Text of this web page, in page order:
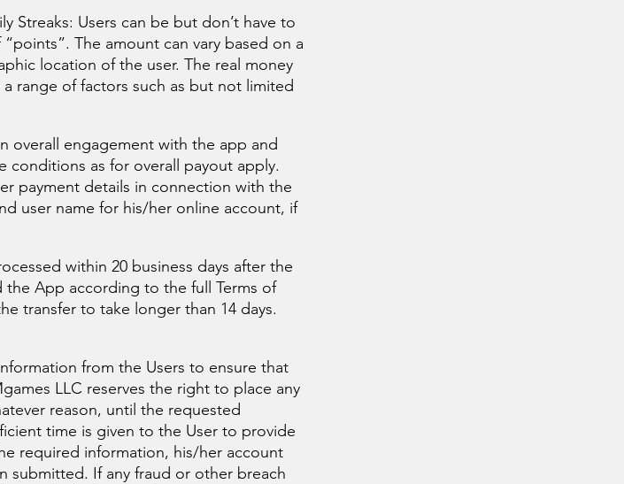
Streaks: Users can be but don’t have to
The amount can vary based on a
location of the user. The real money
range of factors such as but not limited
overall engagement with the app and
conditions as for overall payout apply.
payment details in connection with the
user name for his/her online account, if
within 20 business days after the
App according to the full Terms of
transfer to take longer than 14 days.
from the Users to ensure that
LLC reserves the right to place any
reason, until the requested
time is given to the User to provide
required information, his/her account
submitted. If any fraud or other breach